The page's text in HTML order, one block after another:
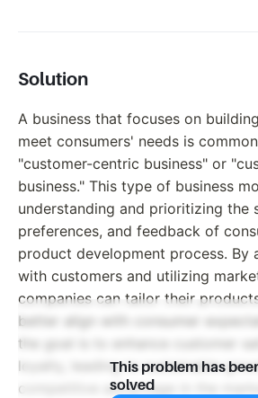
Solution
A business that focuses on
meet consumers' needs is
"customer-centric business" or
business." This type of business
understanding and prioritizing the
preferences, and feedback of
product development process. By
with customers and utilizing
companies can tailor their
better align with consumer
the goal is to enhance customer
loyalty, leading to sustainable
competitive advantage in the
This problem has
solved